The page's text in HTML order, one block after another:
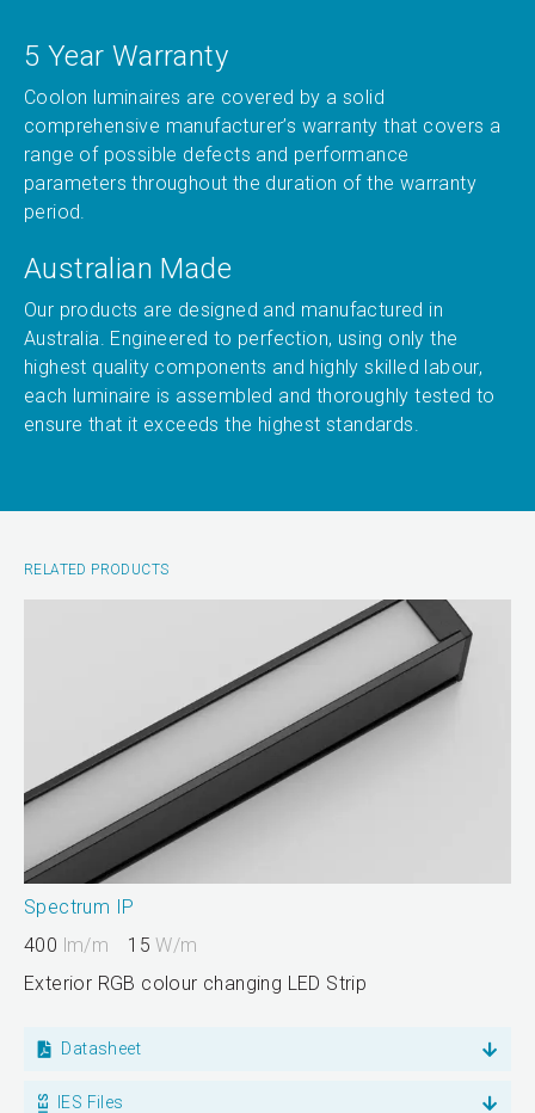
5 Year Warranty
Coolon luminaires are covered by a solid
comprehensive manufacturer’s warranty that covers a
range of possible defects and performance
parameters throughout the duration of the warranty
period.
Australian Made
Our products are designed and manufactured in
Australia. Engineered to perfection, using only the
highest quality components and highly skilled labour,
each luminaire is assembled and thoroughly tested to
ensure that it exceeds the highest standards.
RELATED PRODUCTS
Spectrum IP
400 lm/m 15W/m
Exterior RGB colour changing LED Strip
Datasheet
IES Files